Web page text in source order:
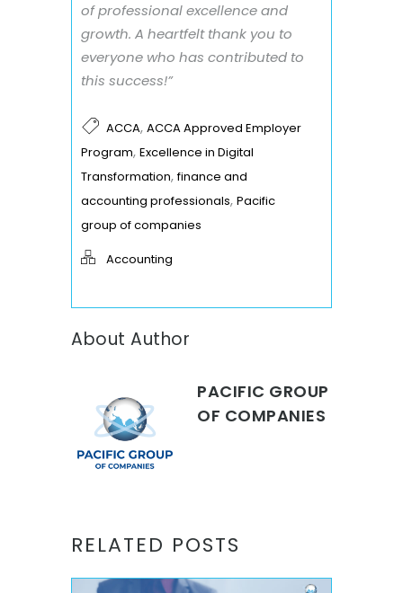
of professional excellence and
growth. A heartfelt thank you to
everyone who has contributed to
this success!”
ACCA, ACCA Approved Employer
Program, Excellence in Digital
Transformation,finance and
accounting professionals, Pacific
group of companies
Accounting
About Author
PACIFIC GROUP
OF COMPANIES
RELATED POSTS